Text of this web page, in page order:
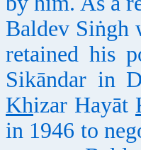
Baldev Siṅgh
retained his
Sikāndar in
Khizar Hayāt
in 1946 to